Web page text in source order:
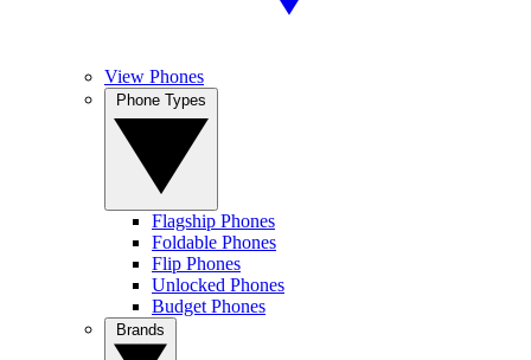
View Phones
Flagship Phones
Foldable Phones
Flip Phones
Unlocked Phones
Budget Phones